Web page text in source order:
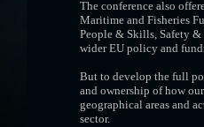
The conference also
Maritime and Fisheries
People & Skills, Safety
wider EU policy and
But to develop the full
and ownership of how
geographical areas and
sector.